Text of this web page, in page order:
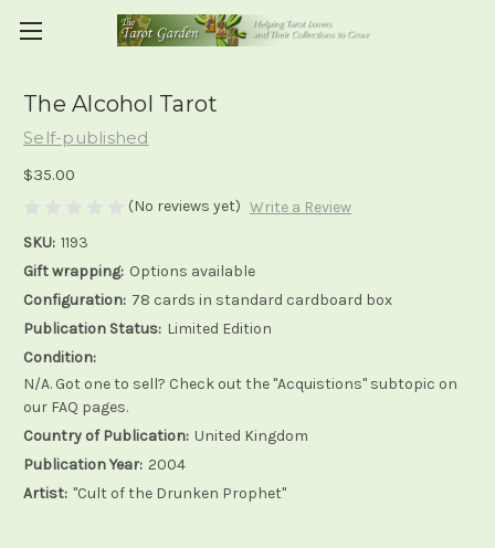
The Alcohol Tarot
Self-published
$35.00
(No reviews yet) Write a Review
SKU: 1193
Gift wrapping: Options available
Configuration: 78 cards in standard cardboard box
Publication Status: Limited Edition
Condition:
N/A. Got one to sell? Check out the "Acquistions" subtopic on
our FAQ pages.
Country of Publication: United Kingdom
Publication Year: 2004
Artist: "Cult of the Drunken Prophet"